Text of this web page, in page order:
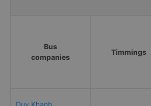
Bus
companies
Timmings
Duy Khanh